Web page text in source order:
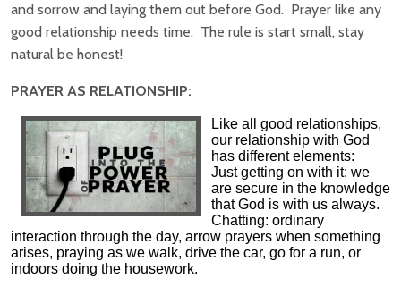
and sorrow and laying them out before God. Prayer like any
good relationship needs time. The rule is start small, stay
natural be honest!
PRAYER AS RELATIONSHIP:
Like all good relationships,
our relationship with God
has different elements:
Just getting on with it: we
are secure in the knowledge
that God is with us always.
Chatting: ordinary
interaction through the day, arrow prayers when something
arises, praying as we walk, drive the car, go for a run, or
indoors doing the housework.